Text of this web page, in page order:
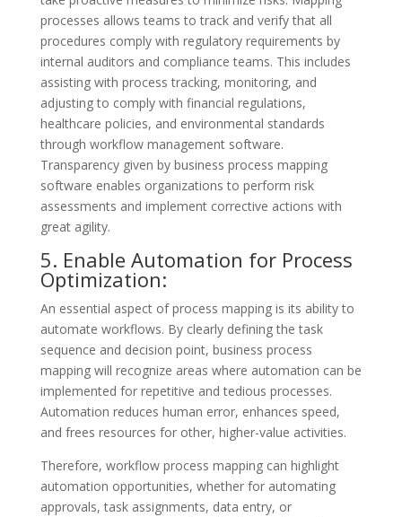
processes allows teams to track and verify that all
procedures comply with regulatory requirements by
internal auditors and compliance teams. This includes
assisting with process tracking, monitoring, and
adjusting to comply with financial regulations,
healthcare policies, and environmental standards
through workflow management software.
Transparency given by business process mapping
software enables organizations to perform risk
assessments and implement corrective actions with
great agility.
5. Enable Automation for Process
Optimization:
An essential aspect of process mapping is its ability to
automate workflows. By clearly defining the task
sequence and decision point, business process
mapping will recognize areas where automation can be
implemented for repetitive and tedious processes.
Automation reduces human error, enhances speed,
and frees resources for other, higher-value activities.
Therefore, workflow process mapping can highlight
automation opportunities, whether for automating
approvals, task assignments, data entry, or